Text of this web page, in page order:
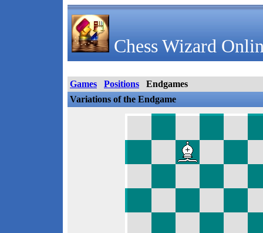
Chess Wizard
Games Positions
Endgames
Variations of the Endgame